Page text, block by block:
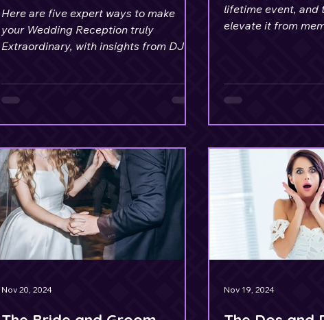
Here are five expert ways to make
your Wedding Reception truly
Extraordinary, with insights from DJ
lifetime event, and
elevate it from
Nov 20, 2024 Nov 19, 2024